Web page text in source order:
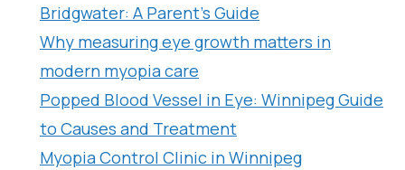
Bridgwater: A Parent’s Guide
Why measuring eye growth matters in
modern myopia care
Popped Blood Vessel in Eye: Winnipeg Guide
to Causes and Treatment
Myopia Control Clinic in Winnipeg